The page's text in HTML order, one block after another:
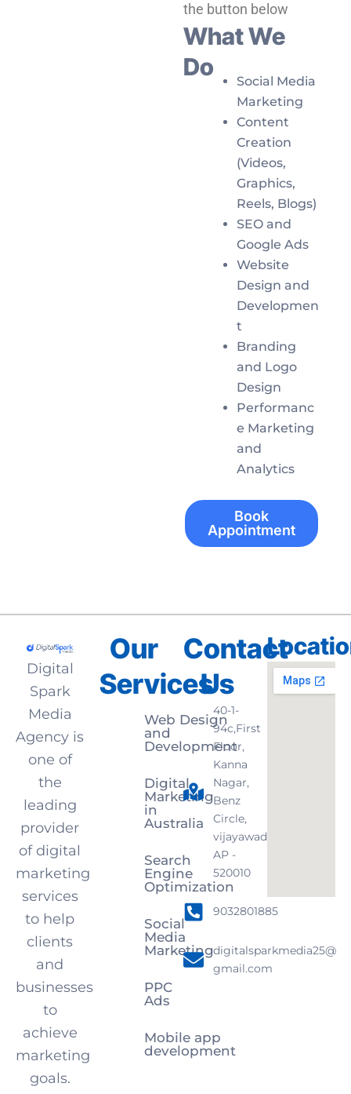
the button below
What We
Do
Social Media
Marketing
Content
Creation
(Videos,
Graphics,
Reels, Blogs)
SEO and
Google Ads
Website
Design and
Developmen
t
Branding
and Logo
Design
Performanc
e Marketing
and
Analytics
Book
Appointment
Digital
Spark
Media
Agency is
one of
the
leading
provider
of digital
marketing
services
to help
clients
and
businesses
to
achieve
marketing
goals.
Our
Services
Web Design
and
Development
Digital
Marketing
in
Australia
Search
Engine
Optimization
Social
Media
Marketing
PPC
Ads
Mobile app
development
Contact
Us
40-1-
94c,First
Floor,
Kanna
Nagar,
Benz
Circle,
vijayawada,
AP -
520010
9032801885
digitalsparkmedia25@
gmail.com